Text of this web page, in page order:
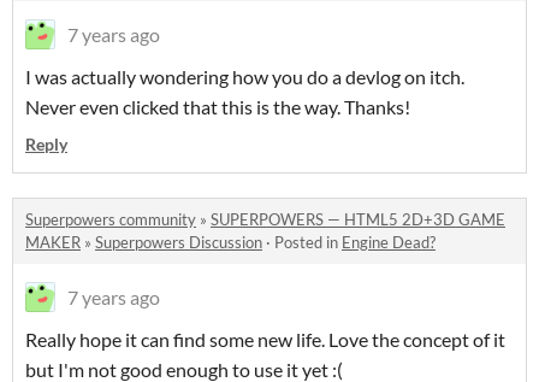
7 years ago
I was actually wondering how you do a devlog on itch.
Never even clicked that this is the way. Thanks!
Reply
Superpowers community » SUPERPOWERS — HTML5 2D+3D GAME
MAKER » Superpowers Discussion · Posted in Engine Dead?
7 years ago
Really hope it can find some new life. Love the concept of it
but I'm not good enough to use it yet :(